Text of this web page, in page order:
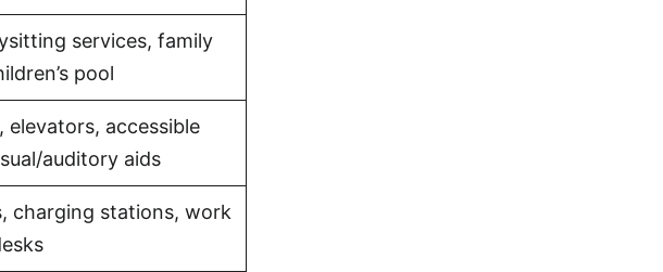
services, family
pool
elevators, accessible
auditory aids
charging stations, work